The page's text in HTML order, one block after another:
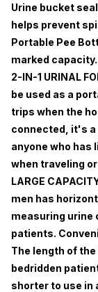
Urine bucket
helps prevent
Portable Pee
marked capacity.
2-IN-1 URINAL
be used as a
trips when the
connected, it's a
anyone who has
when traveling
LARGE
men has
measuring urine
patients.
The length of
bedridden
shorter to use in